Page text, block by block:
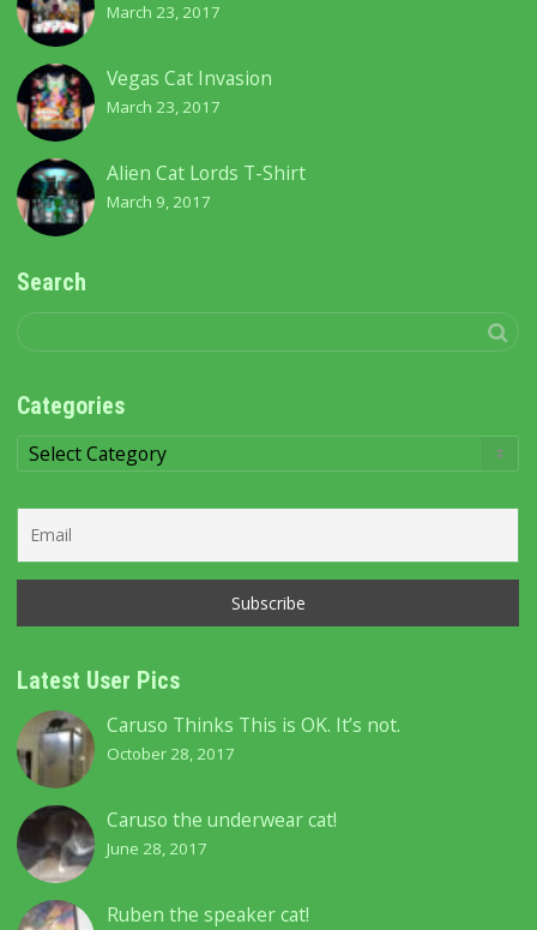
March 23, 2017
Vegas Cat Invasion
March 23, 2017
Alien Cat Lords T-Shirt
March 9, 2017
Search
Categories
Categories
Latest User Pics
Caruso Thinks This is OK. It’s not.
October 28, 2017
Caruso the underwear cat!
June 28, 2017
Ruben the speaker cat!